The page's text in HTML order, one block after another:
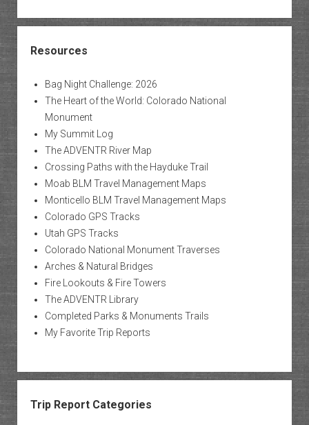
Resources
Bag Night Challenge: 2026
The Heart of the World: Colorado National
Monument
My Summit Log
The ADVENTR River Map
Crossing Paths with the Hayduke Trail
Moab BLM Travel Management Maps
Monticello BLM Travel Management Maps
Colorado GPS Tracks
Utah GPS Tracks
Colorado National Monument Traverses
Arches & Natural Bridges
Fire Lookouts & Fire Towers
The ADVENTR Library
Completed Parks & Monuments Trails
My Favorite Trip Reports
Trip Report Categories